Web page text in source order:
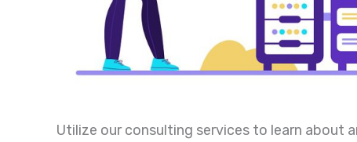
Utilize our consulting services to learn about